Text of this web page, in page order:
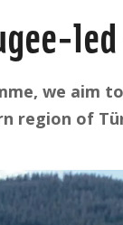
we aim
region of